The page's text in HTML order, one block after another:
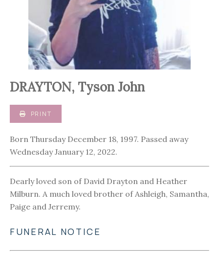
DRAYTON, Tyson John
PRINT
Born Thursday December 18, 1997. Passed away
Wednesday January 12, 2022.
Dearly loved son of David Drayton and Heather
Milburn. A much loved brother of Ashleigh, Samantha,
Paige and Jerremy.
FUNERAL NOTICE